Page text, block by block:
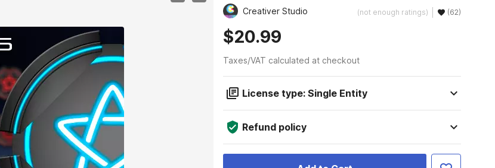
Creativer Studio (not enough ratings) (62)
$20.99
Taxes/VAT calculated at checkout
License type: Single Entity
Refund policy